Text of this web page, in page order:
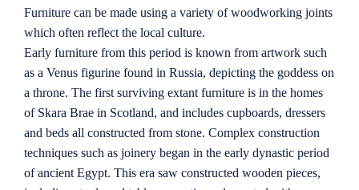
Furniture can be made using a variety of woodworking joints
which often reflect the local culture.
Early furniture from this period is known from artwork such
as a Venus figurine found in Russia, depicting the goddess on
a throne. The first surviving extant furniture is in the homes
of Skara Brae in Scotland, and includes cupboards, dressers
and beds all constructed from stone. Complex construction
techniques such as joinery began in the early dynastic period
of ancient Egypt. This era saw constructed wooden pieces,